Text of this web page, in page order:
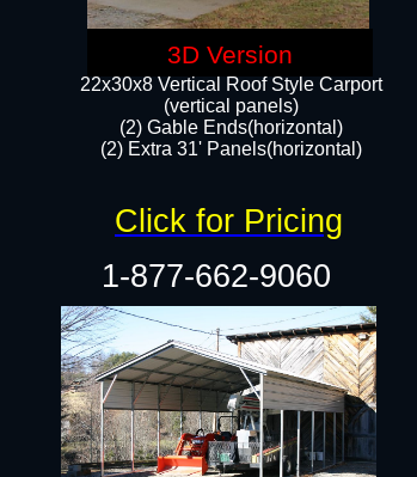
22x30x8 Vertical Roof Style Carport
(vertical panels)
(2) Gable Ends(horizontal)
(2) Extra 31' Panels(horizontal)​​
1-877-662-9060
Click for Pricing
3D Version